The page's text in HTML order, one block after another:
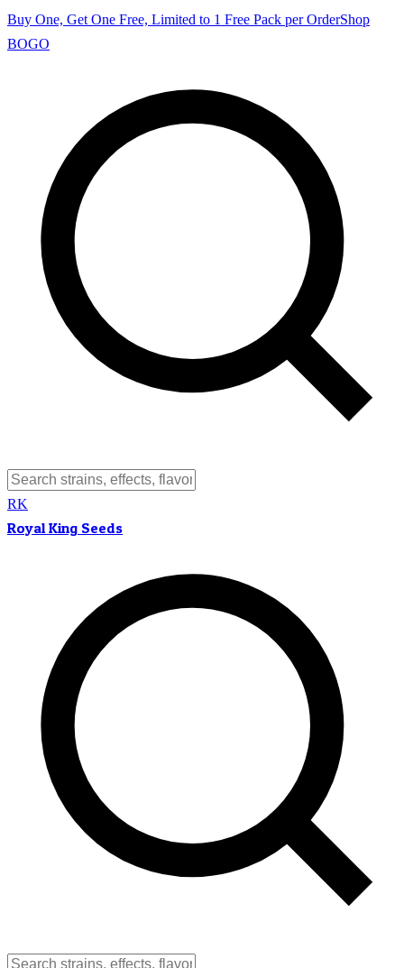
Buy One, Get One Free, Limited to 1 Free Pack per OrderShop
BOGO
RK
Royal King Seeds